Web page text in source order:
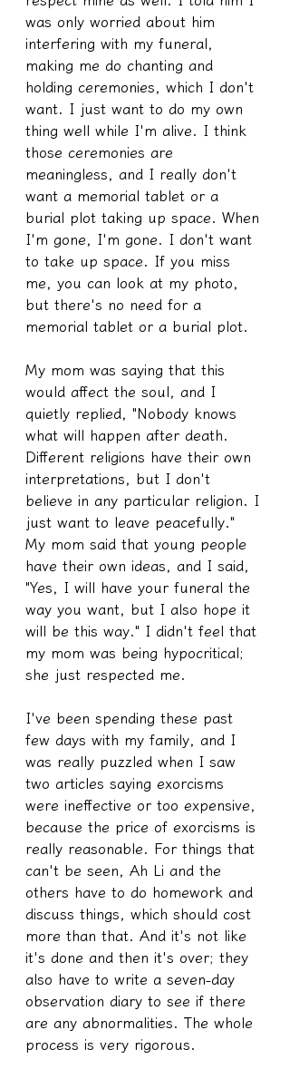
was only worried about him
interfering with my funeral,
making me do chanting and
holding ceremonies, which I don't
want. I just want to do my own
thing well while I'm alive. I think
those ceremonies are
meaningless, and I really don't
want a memorial tablet or a
burial plot taking up space. When
I'm gone, I'm gone. I don't want
to take up space. If you miss
me, you can look at my photo,
but there's no need for a
memorial tablet or a burial plot.
My mom was saying that this
would affect the soul, and I
quietly replied, "Nobody knows
what will happen after death.
Different religions have their own
interpretations, but I don't
believe in any particular religion. I
just want to leave peacefully."
My mom said that young people
have their own ideas, and I said,
"Yes, I will have your funeral the
way you want, but I also hope it
will be this way." I didn't feel that
my mom was being hypocritical;
she just respected me.
I've been spending these past
few days with my family, and I
was really puzzled when I saw
two articles saying exorcisms
were ineffective or too expensive,
because the price of exorcisms is
really reasonable. For things that
can't be seen, Ah Li and the
others have to do homework and
discuss things, which should cost
more than that. And it's not like
it's done and then it's over; they
also have to write a seven-day
observation diary to see if there
are any abnormalities. The whole
process is very rigorous.